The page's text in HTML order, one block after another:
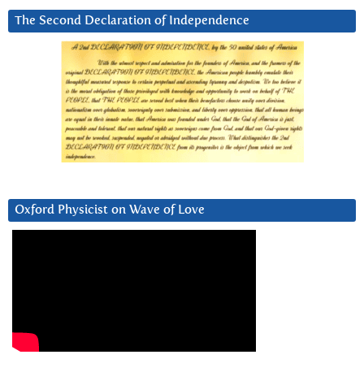
The Second Declaration of Independence
Oxford Physicist on Wave of Love